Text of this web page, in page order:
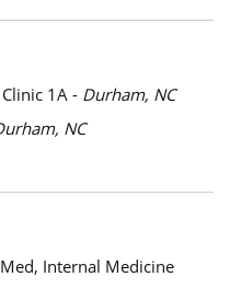
1A - Durham, NC
NC
Internal Medicine